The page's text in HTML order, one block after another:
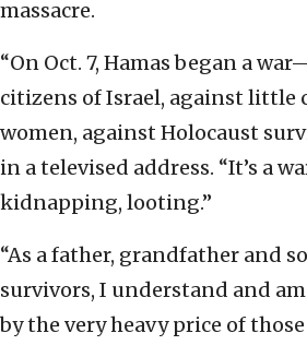
massacre.
“On Oct. 7, Hamas began a
citizens of Israel, against little
women, against Holocaust
in a televised address. “It’s a
kidnapping, looting.”
“As a father, grandfather and
survivors, I understand and
by the very heavy price of